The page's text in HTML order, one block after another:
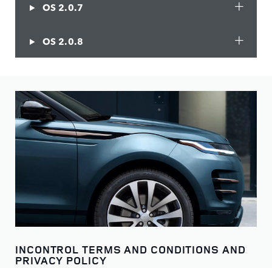
OS 2.0.7
OS 2.0.8
INCONTROL TERMS AND CONDITIONS AND
PRIVACY POLICY